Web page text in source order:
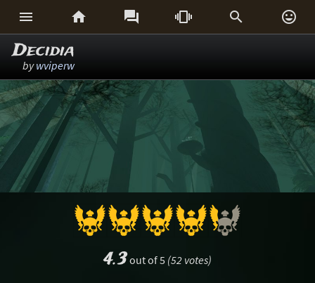
     
Decidia
bywviperw
4.3out of 5 (52 votes)